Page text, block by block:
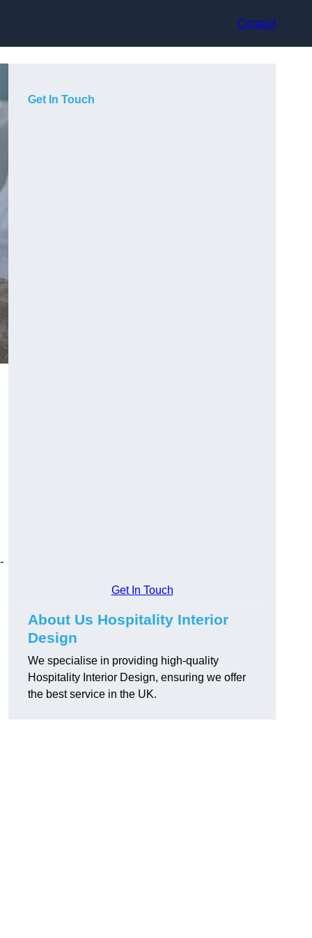
Contact
Get In Touch
Get In Touch
About Us Hospitality Interior
Design
We specialise in providing high-quality
Hospitality Interior Design, ensuring we offer
the best service in the UK.